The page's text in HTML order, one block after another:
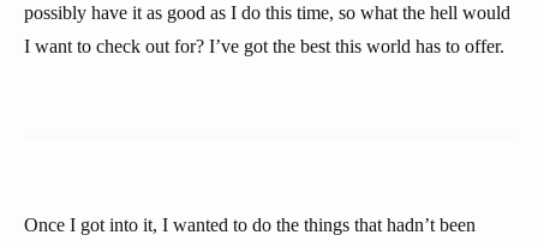
possibly have it as good as I do this time, so what the hell would
I want to check out for? I’ve got the best this world has to offer.
Once I got into it, I wanted to do the things that hadn’t been